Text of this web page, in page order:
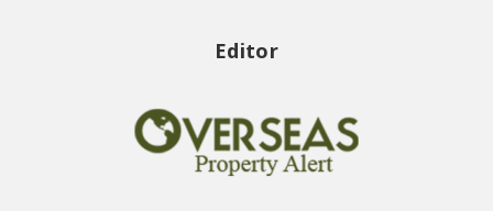
Editor